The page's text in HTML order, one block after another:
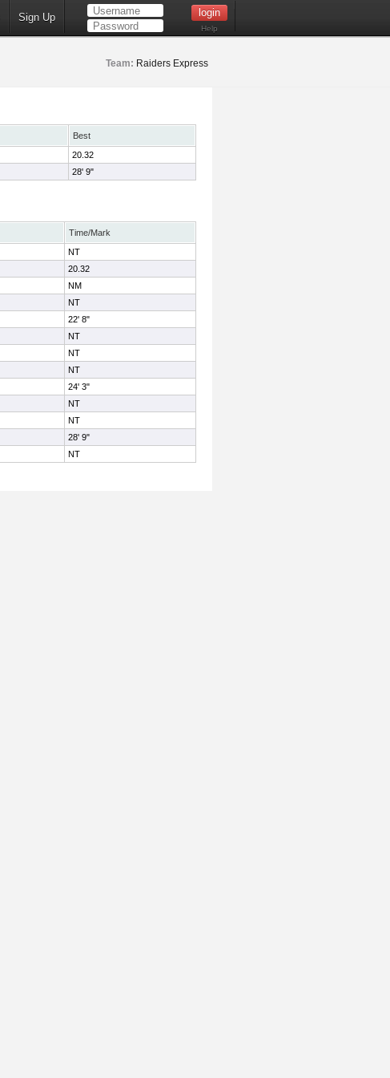
Sign Up
Help
Team: Raiders Express
Best
20.32
28' 9"
Time/Mark
NT
20.32
NM
NT
22' 8"
NT
NT
NT
24' 3"
NT
NT
28' 9"
NT